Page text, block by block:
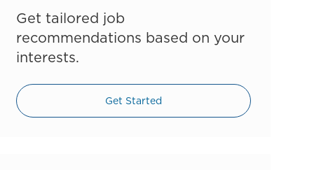
Get tailored job
recommendations based on your
interests.
Get Started